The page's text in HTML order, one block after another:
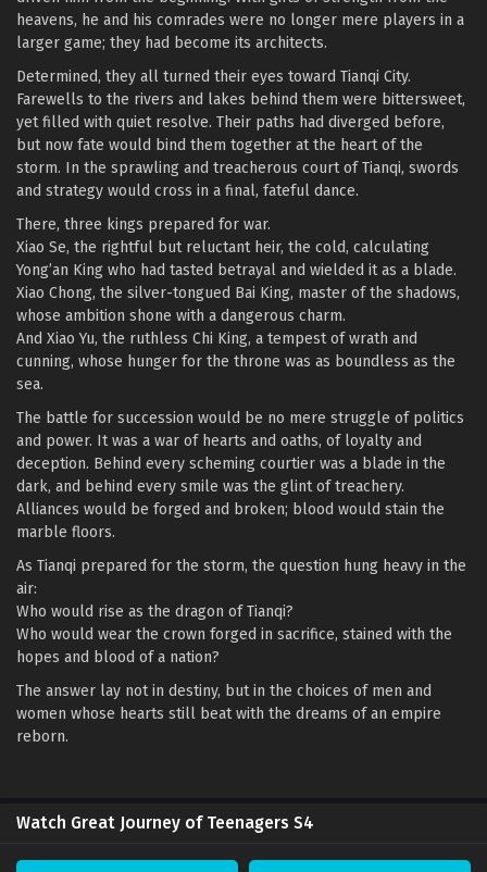
heavens, he and his comrades were no longer mere players in a
larger game; they had become its architects.
Determined, they all turned their eyes toward Tianqi City.
Farewells to the rivers and lakes behind them were bittersweet,
yet filled with quiet resolve. Their paths had diverged before,
but now fate would bind them together at the heart of the
storm. In the sprawling and treacherous court of Tianqi, swords
and strategy would cross in a final, fateful dance.
There, three kings prepared for war.
Xiao Se, the rightful but reluctant heir, the cold, calculating
Yong’an King who had tasted betrayal and wielded it as a blade.
Xiao Chong, the silver-tongued Bai King, master of the shadows,
whose ambition shone with a dangerous charm.
And Xiao Yu, the ruthless Chi King, a tempest of wrath and
cunning, whose hunger for the throne was as boundless as the
sea.
The battle for succession would be no mere struggle of politics
and power. It was a war of hearts and oaths, of loyalty and
deception. Behind every scheming courtier was a blade in the
dark, and behind every smile was the glint of treachery.
Alliances would be forged and broken; blood would stain the
marble floors.
As Tianqi prepared for the storm, the question hung heavy in the
air:
Who would rise as the dragon of Tianqi?
Who would wear the crown forged in sacrifice, stained with the
hopes and blood of a nation?
The answer lay not in destiny, but in the choices of men and
women whose hearts still beat with the dreams of an empire
reborn.
Watch Great Journey of Teenagers S4